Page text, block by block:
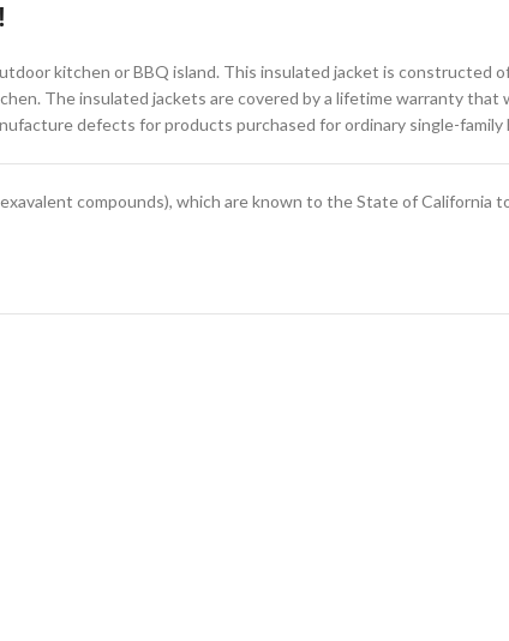
kitchen or BBQ island. This insulated jacket is constructed
The insulated jackets are covered by a lifetime warranty that
defects for products purchased for ordinary single-family
compounds), which are known to the State of California